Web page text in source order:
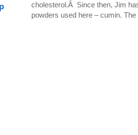
cholesterol.Â Since then, Jim
powders used here – cumin.